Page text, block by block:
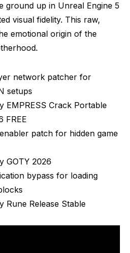
ground up in Unreal Engine 5
visual fidelity. This raw,
emotional origin of the
network patcher for
setups
EMPRESS Crack Portable
FREE
patch for hidden game
GOTY 2026
bypass for loading
Rune Release Stable